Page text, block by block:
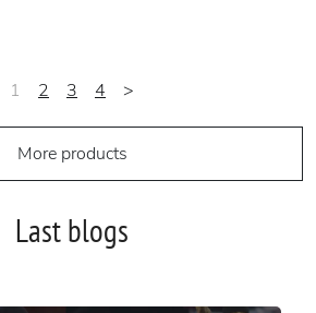
1 2 3 4 >
More products
Last blogs